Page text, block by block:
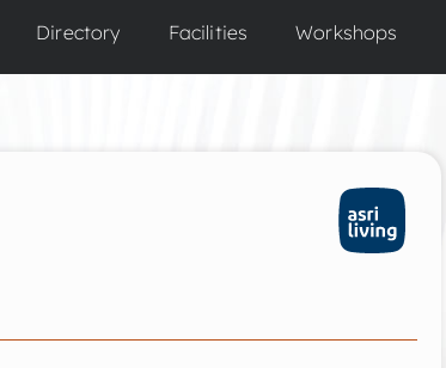
Directory Facilities Workshops